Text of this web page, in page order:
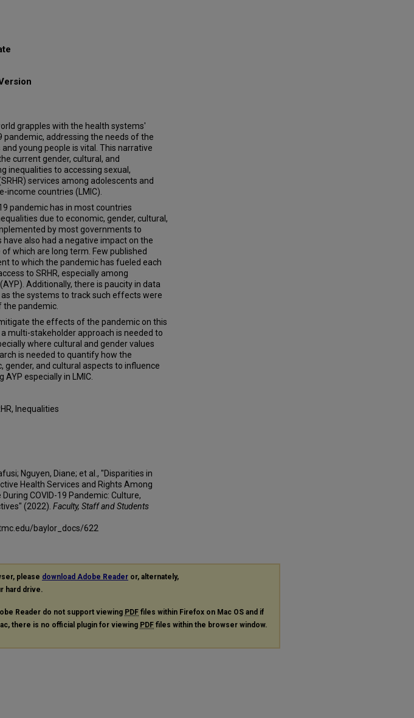
grapples with the health systems'
pandemic, addressing the needs of the
young people is vital. This narrative
current gender, cultural, and
inequalities to accessing sexual,
services among adolescents and
income countries (LMIC).
19 pandemic has in most countries
due to economic, gender, cultural,
by most governments to
also had a negative impact on the
of which are long term. Few published
to which the pandemic has fueled each
to SRHR, especially among
Additionally, there is paucity in data
the systems to track such effects were
pandemic.
the effects of the pandemic on this
multi-stakeholder approach is needed to
where cultural and gender values
is needed to quantify how the
gender, and cultural aspects to influence
AYP especially in LMIC.
Inequalities
Nguyen, Diane; et al., "Disparities in
Health Services and Rights Among
COVID-19 Pandemic: Culture,
(2022). Faculty, Staff and Students
baylor_docs/622
please download Adobe Reader or, alternately,
hard drive.
Reader do not support viewing PDF files within Firefox on Mac OS and if
there is no official plugin for viewing PDF files within the browser window.